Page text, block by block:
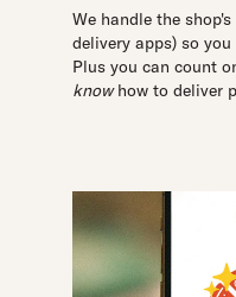
We handle the
delivery apps) so
Plus you can count
knowhow to deliver